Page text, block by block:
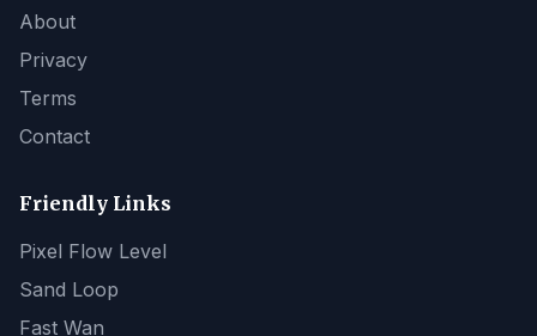
About
Privacy
Terms
Contact
Friendly Links
Pixel Flow Level
Sand Loop
Fast Wan